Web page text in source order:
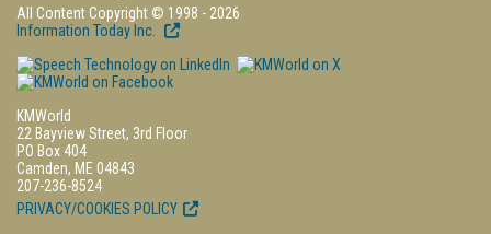
All Content Copyright © 1998 - 2026
Information Today Inc.
KMWorld
22 Bayview Street, 3rd Floor
PO Box 404
Camden, ME 04843
207-236-8524
PRIVACY/COOKIES POLICY